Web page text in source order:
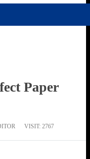
Paper
VISIT: 2767